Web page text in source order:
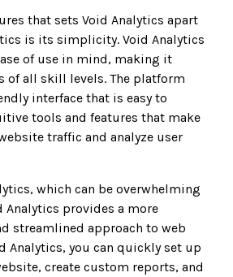
that sets Void Analytics apart
is its simplicity. Void Analytics
of use in mind, making it
of all skill levels. The platform
interface that is easy to
tools and features that make
traffic and analyze user
which can be overwhelming
Analytics provides a more
streamlined approach to web
Analytics, you can quickly set up
create custom reports, and